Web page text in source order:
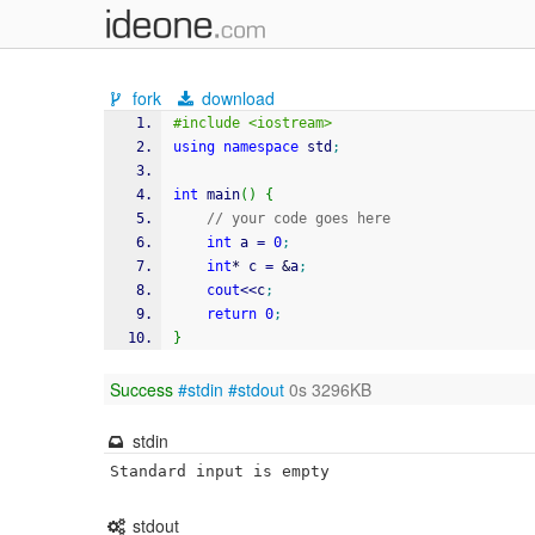
fork download
#include <iostream>
using namespace std ;
int main( )
{
// your code goes here
int a = 0;
int* c = &a;
cout<<c;
return 0;
}
Success #stdin #stdout 0s 3296KB
stdin
Standard input is empty
stdout